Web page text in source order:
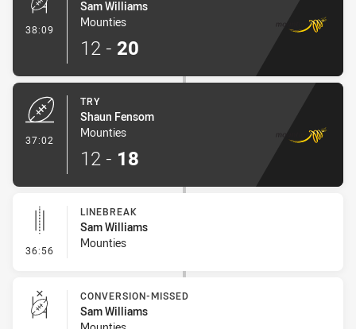
38:09 - Conversion-Made
Sam Williams
Mounties
12 - 20
37:02
TRY
Shaun Fensom
Mounties
12 - 18
36:56 - Linebreak
LINEBREAK
Sam Williams
Mounties
CONVERSION-MISSED
Sam Williams